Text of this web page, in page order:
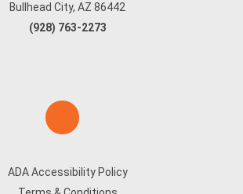
Bullhead City, AZ 86442
(928) 763-2273
ADA Accessibility Policy